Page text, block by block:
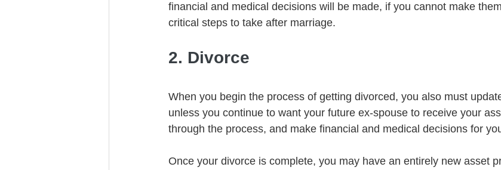
financial and medical decisions will be made, if you cannot make
critical steps to take after marriage.
2. Divorce
When you begin the process of getting divorced, you also must
unless you continue to want your future ex-spouse to receive your
through the process, and make financial and medical decisions for
Once your divorce is complete, you may have an entirely new asset